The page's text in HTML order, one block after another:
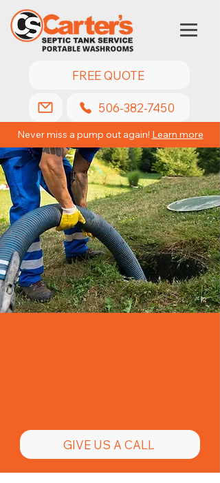
FREE QUOTE
506-382-7450
Never miss a pump out again! Learn more
GIVE US A CALL